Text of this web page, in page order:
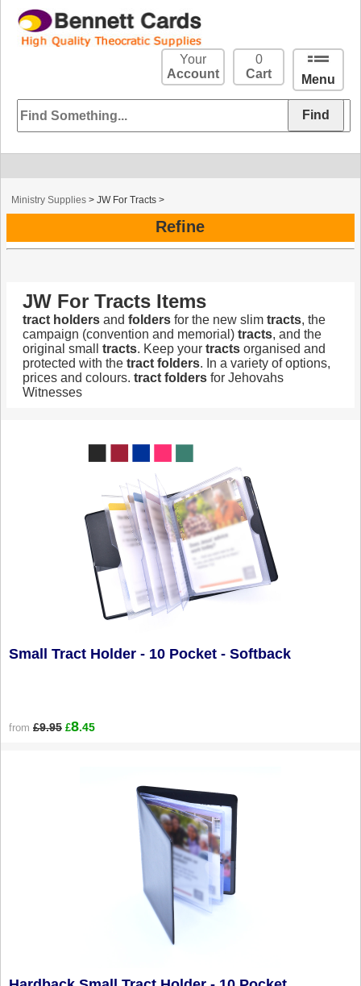
Menu
0
Cart
Your
Account
Ministry Supplies >JW For Tracts >
Refine
JW For Tracts Items
tract holdersand foldersfor the new slim tracts, the
campaign (convention and memorial) tracts, and the
original small tracts. Keep your tractsorganised and
protected with the tract folders. In a variety of options,
prices and colours. tract foldersfor Jehovahs
Witnesses
Small Tract Holder - 10 Pocket - Softback
from £9.95 £8.45